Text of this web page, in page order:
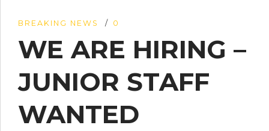
BREAKING NEWS 0
WE ARE HIRING –
JUNIOR STAFF
WANTED